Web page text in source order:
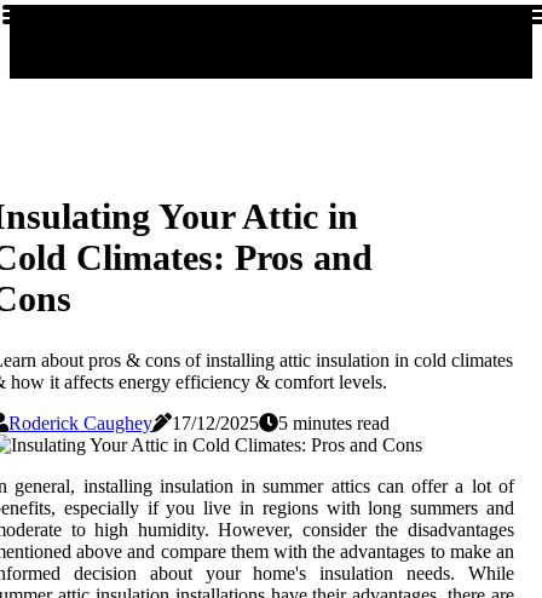
Your Attic in
Climates: Pros and
about pros & cons of installing attic insulation in cold climates
how it affects energy efficiency & comfort levels.
Roderick Caughey
17/12/2025 5 minutes read
general, installing insulation in summer attics can offer a lot of
especially if you live in regions with long summers and
to high humidity. However, consider the disadvantages
above and compare them with the advantages to make an
decision about your home's insulation needs. While